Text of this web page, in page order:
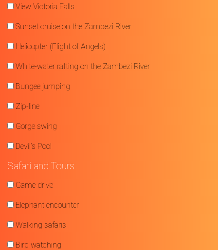
View Victoria Falls
Sunset cruise on the Zambezi River
Helicopter (Flight of Angels)
White-water rafting on the Zambezi River
Bungee jumping
Zip-line
Gorge swing
Devil’s Pool
Safari and Tours
Game drive
Elephant encounter
Walking safaris
Bird watching